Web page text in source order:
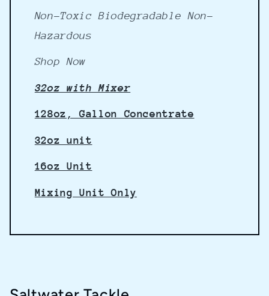
Non-Toxic Biodegradable Non-
Hazardous
Shop Now
32oz with Mixer
128oz, Gallon Concentrate
32oz unit
16oz Unit
Mixing Unit Only